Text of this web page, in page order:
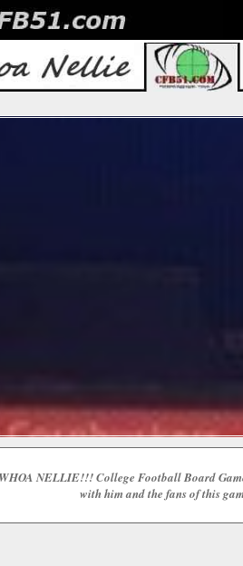
NELLIE!!! College Football Board
with him and the fans of this